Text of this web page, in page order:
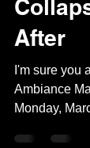
After
I'm sure you